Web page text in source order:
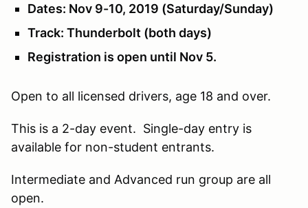
Dates: Nov 9-10, 2019 (Saturday/Sunday)
Track: Thunderbolt (both days)
Registration is open until Nov 5.
Open to all licensed drivers, age 18 and over.
This is a 2-day event. Single-day entry is
available for non-student entrants.
Intermediate and Advanced run group are all
open.